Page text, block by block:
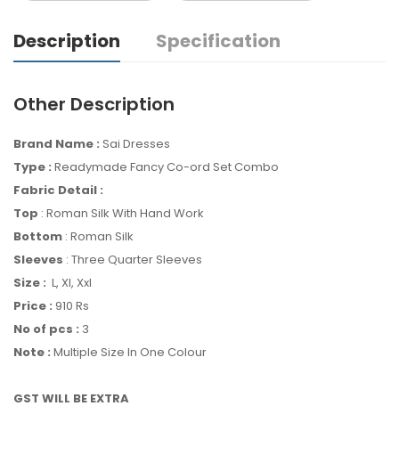
Description Specification
Other Description
Brand Name : Sai Dresses
Type : Readymade Fancy Co-ord Set Combo
Fabric Detail :
Top : Roman Silk With Hand Work
Bottom : Roman Silk
Sleeves : Three Quarter Sleeves
Size : L, Xl, Xxl
Price : 910 Rs
No of pcs : 3
Note : Multiple Size In One Colour
GST WILL BE EXTRA